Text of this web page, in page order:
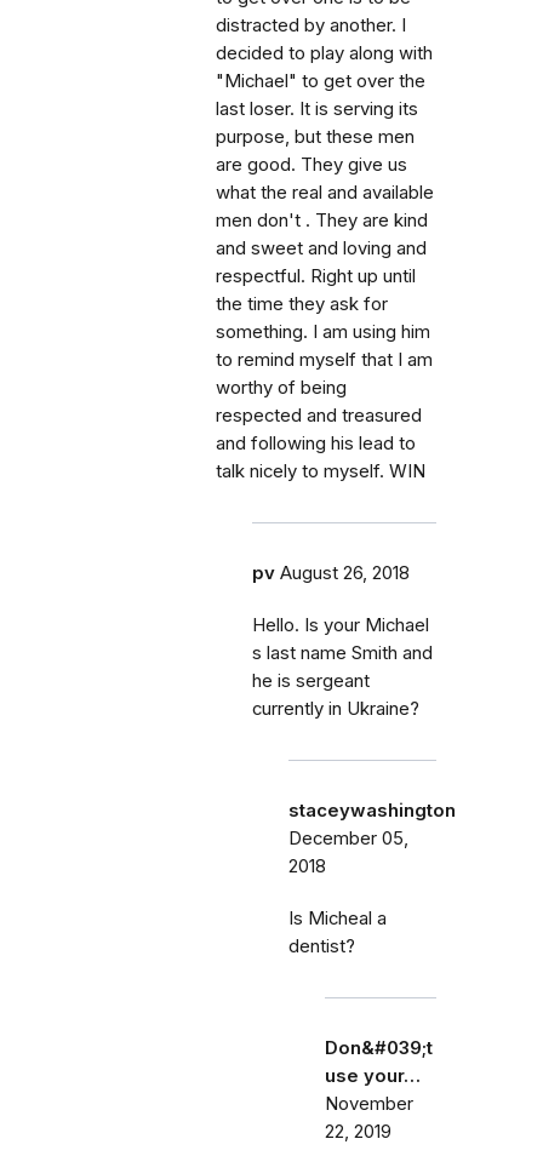
distracted by another. I
decided to play along with
"Michael" to get over the
last loser. It is serving its
purpose, but these men
are good. They give us
what the real and available
men don't . They are kind
and sweet and loving and
respectful. Right up until
the time they ask for
something. I am using him
to remind myself that I am
worthy of being
respected and treasured
and following his lead to
talk nicely to myself. WIN
pv August 26, 2018
Hello. Is your Michael
s last name Smith and
he is sergeant
currently in Ukraine?
staceywashington
December 05,
2018
Is Micheal a
dentist?
Don&#039;t
use your…
November
22, 2019